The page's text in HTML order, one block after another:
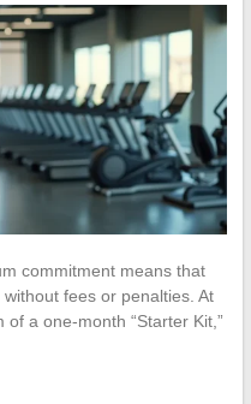
commitment means that
fees or penalties. At
a one-month “Starter Kit,”